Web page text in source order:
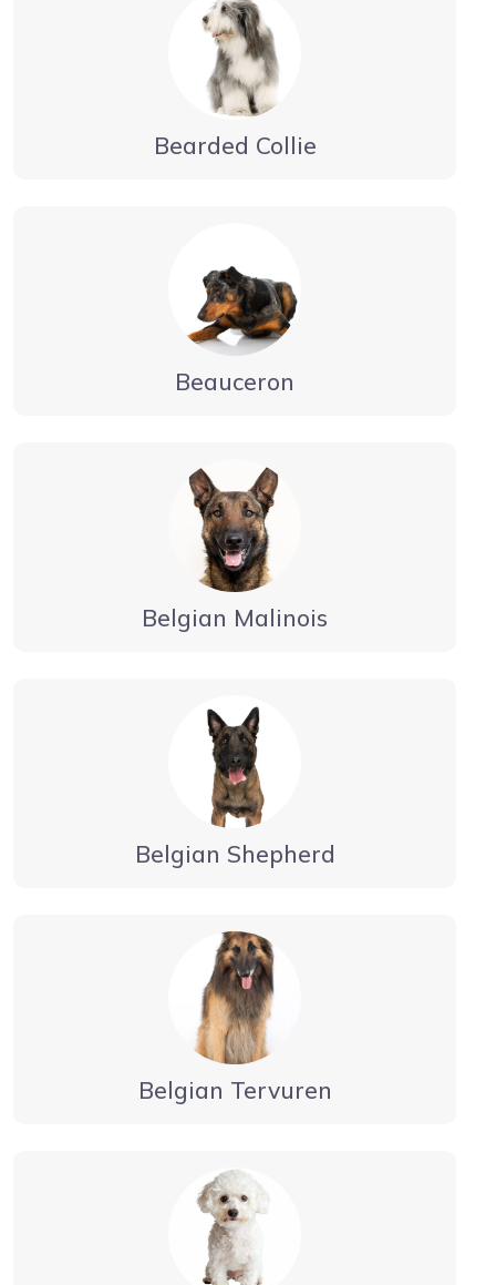
Bearded Collie
Beauceron
Belgian Malinois
Belgian Shepherd
Belgian Tervuren